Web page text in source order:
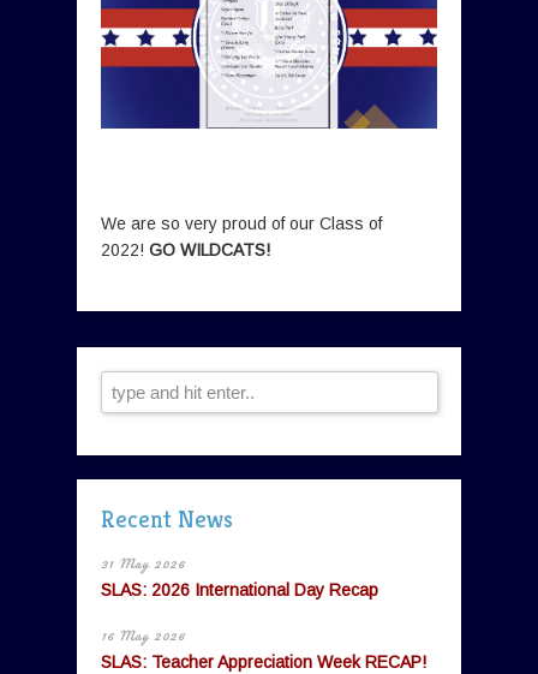
We are so very proud of our Class of
2022! GO WILDCATS!
Recent News
31 May 2026
SLAS: 2026 International Day Recap
16 May 2026
SLAS: Teacher Appreciation Week RECAP!